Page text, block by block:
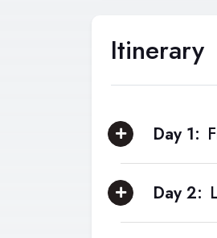
Itinerary
Day 1:
Day 2: